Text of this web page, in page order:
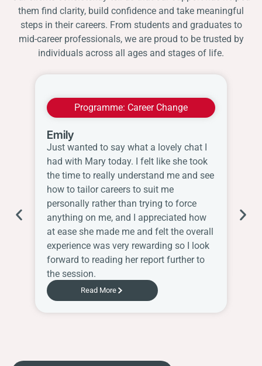
them find clarity, build confidence and take meaningful
steps in their careers. From students and graduates to
mid-career professionals, we are proud to be trusted by
individuals across all ages and stages of life.
Programme: Career Change
Emily
Just wanted to say what a lovely chat I
had with Mary today. I felt like she took
the time to really understand me and see
how to tailor careers to suit me
personally rather than trying to force
anything on me, and I appreciated how
at ease she made me and felt the overall
experience was very rewarding so I look
forward to reading her report further to
the session.
Read More